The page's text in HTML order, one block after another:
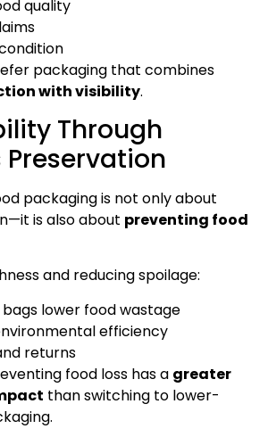
quality
packaging that combines
with visibility.
Through
Preservation
packaging is not only about
is also about preventing food
and reducing spoilage:
lower food wastage
efficiency
returns
food loss has a greater
than switching to lower-